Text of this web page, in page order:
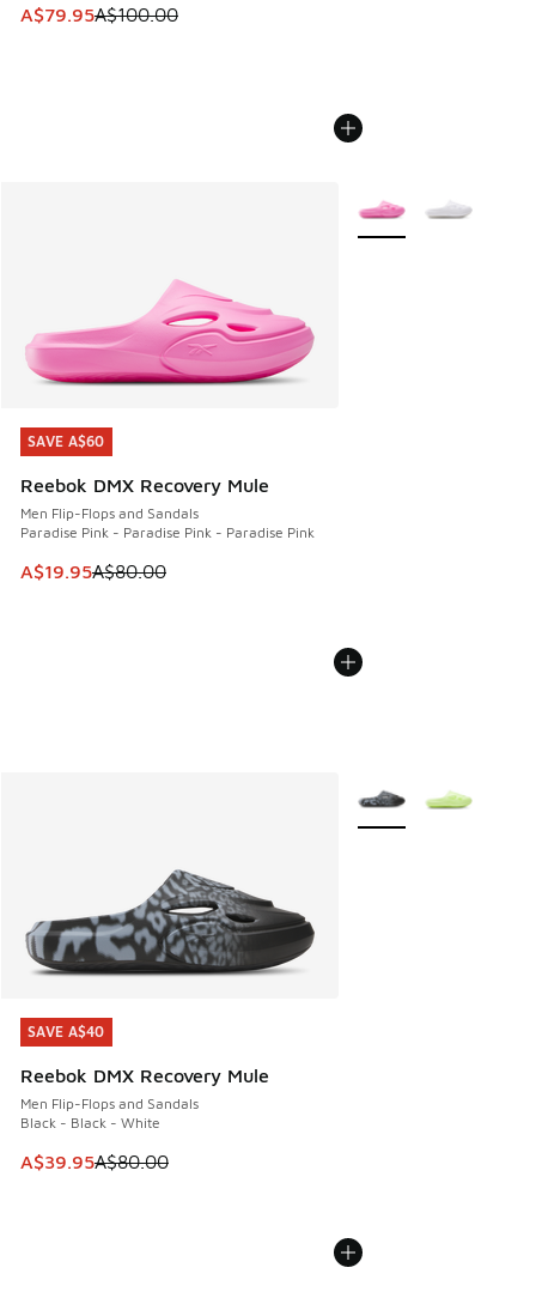
This item is on sale. Price dropped from A$100.00 to
A$79.95A$100.00
SAVE A$60
Reebok DMX Recovery Mule
Men Flip-Flops and Sandals
Paradise Pink - Paradise Pink - Paradise Pink
This item is on sale. Price dropped from A$80.00 to
A$19.95A$80.00
SAVE A$60
More Colors Available
SAVE A$40
Reebok DMX Recovery Mule
Men Flip-Flops and Sandals
Black - Black - White
This item is on sale. Price dropped from A$80.00 to
A$39.95A$80.00
SAVE A$40
More Colors Available